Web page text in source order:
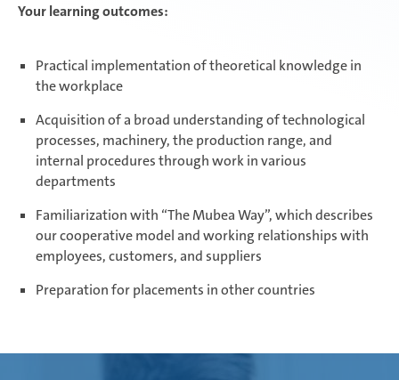
Your learning outcomes:
Practical implementation of theoretical knowledge in
the workplace
Acquisition of a broad understanding of technological
processes, machinery, the production range, and
internal procedures through work in various
departments
Familiarization with “The Mubea Way”, which describes
our cooperative model and working relationships with
employees, customers, and suppliers
Preparation for placements in other countries